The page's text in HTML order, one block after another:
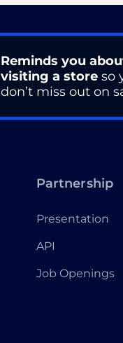
Reminds you
visiting a store so
don’t miss out on
Partnership
Presentation
API
Job Openings